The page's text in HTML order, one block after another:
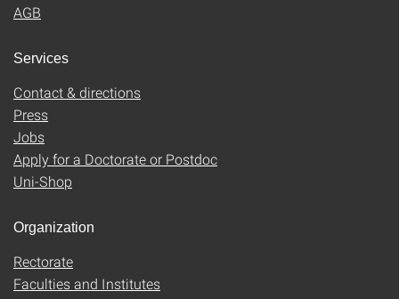
AGB
Services
Contact & directions
Press
Jobs
Apply for a Doctorate or Postdoc
Uni-Shop
Organization
Rectorate
Faculties and Institutes